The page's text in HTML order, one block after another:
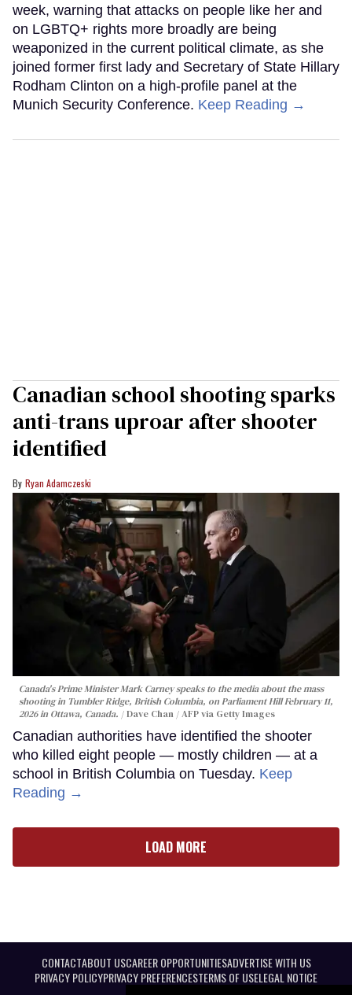
week, warning that attacks on people like her and
on LGBTQ+ rights more broadly are being
weaponized in the current political climate, as she
joined former first lady and Secretary of State Hillary
Rodham Clinton on a high-profile panel at the
Munich Security Conference. Keep Reading →
Canadian school shooting sparks
anti-trans uproar after shooter
identified
Ryan Adamczeski
Canada's Prime Minister Mark Carney speaks to the media about the mass
shooting in Tumbler Ridge, British Columbia, on Parliament Hill February 11,
2026 in Ottawa, Canada.
Dave Chan / AFP via Getty Images
Canadian authorities have identified the shooter
who killed eight people — mostly children — at a
school in British Columbia on Tuesday. Keep
Reading →
LOAD MORE
CONTACTABOUT USCAREER OPPORTUNITIESADVERTISE WITH US
PRIVACY POLICYPRIVACY PREFERENCESTERMS OF USELEGAL NOTICE